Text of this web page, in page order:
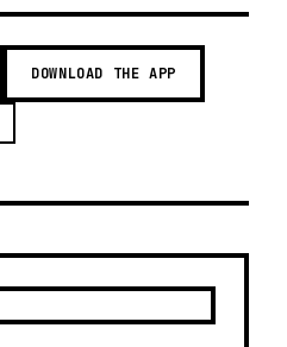
DOWNLOAD THE APP